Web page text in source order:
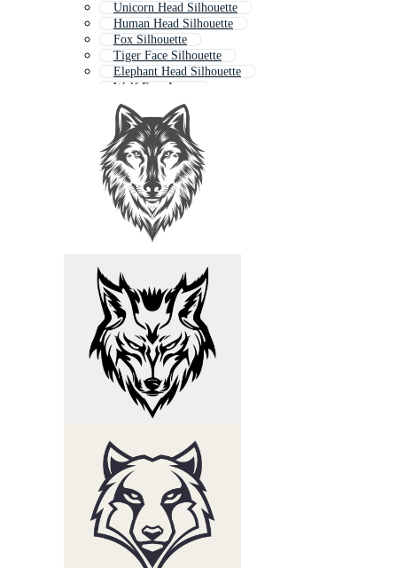
Unicorn Head Silhouette
Human Head Silhouette
Fox Silhouette
Tiger Face Silhouette
Elephant Head Silhouette
Wolf Face Logo
Wolf Face
Coyote Silhouette